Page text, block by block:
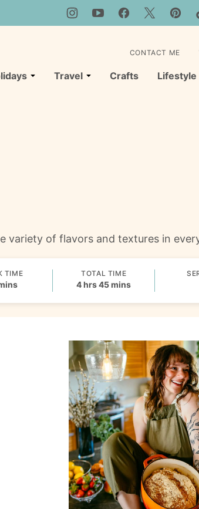
Travel Crafts Lifestyle
CONTACT ME
variety of flavors and textures in
TIME TOTAL TIME
4hours
hrs45minutes
mins